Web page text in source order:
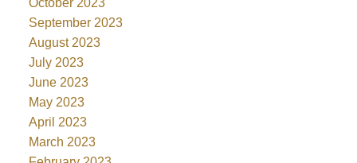
October 2023
September 2023
August 2023
July 2023
June 2023
May 2023
April 2023
March 2023